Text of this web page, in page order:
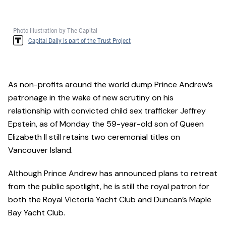
Photo illustration by The Capital
Capital Daily is part of the Trust Project
As non-profits around the world dump Prince Andrew’s
patronage in the wake of new scrutiny on his
relationship with convicted child sex trafficker Jeffrey
Epstein, as of Monday the 59-year-old son of Queen
Elizabeth II still retains two ceremonial titles on
Vancouver Island.
Although Prince Andrew has announced plans to retreat
from the public spotlight, he is still the royal patron for
both the Royal Victoria Yacht Club and Duncan’s Maple
Bay Yacht Club.